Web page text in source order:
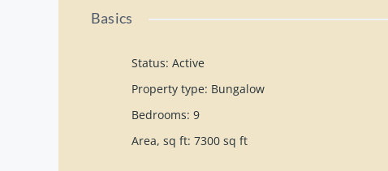
Basics
Status: Active
Property type: Bungalow
Bedrooms: 9
Area, sq ft: 7300 sq ft